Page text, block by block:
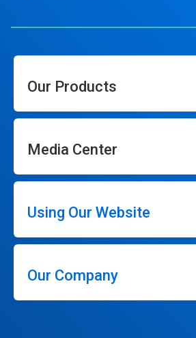
Our Products
Media Center
Using Our Website
Our Company